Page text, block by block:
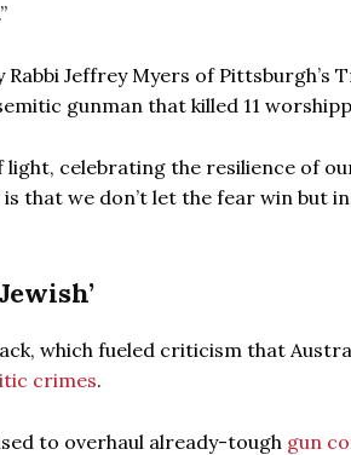
Jeffrey Myers of Pittsburgh’s
gunman that killed 11
light, celebrating the resilience of
that we don’t let the fear win but
which fueled criticism that
crimes.
to overhaul already-tough gun